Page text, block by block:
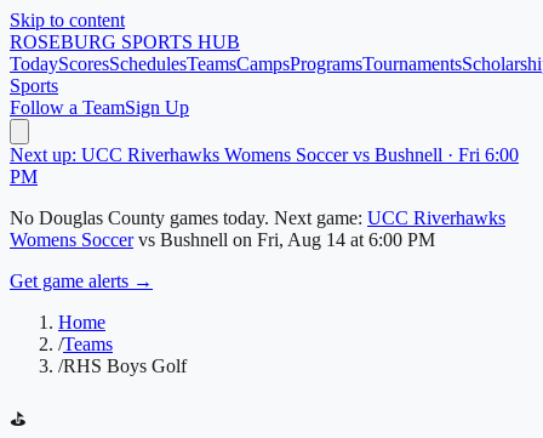
Skip to content
ROSEBURG SPORTS HUB
TodayScoresSchedulesTeamsCampsProgramsTournaments
Sports
Follow a TeamSign Up
Next up: UCC Riverhawks Womens Soccer vs Bushnell · Fri 6:00
PM
No Douglas County games today. Next game: UCC Riverhawks
Womens Soccer vs Bushnell on Fri, Aug 14 at 6:00 PM
Get game alerts →
Home
/Teams
/RHS Boys Golf
⛳